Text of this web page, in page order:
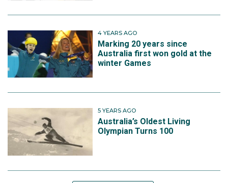
4 YEARS AGO
Marking 20 years since
Australia first won gold at the
winter Games
5 YEARS AGO
Australia’s Oldest Living
Olympian Turns 100